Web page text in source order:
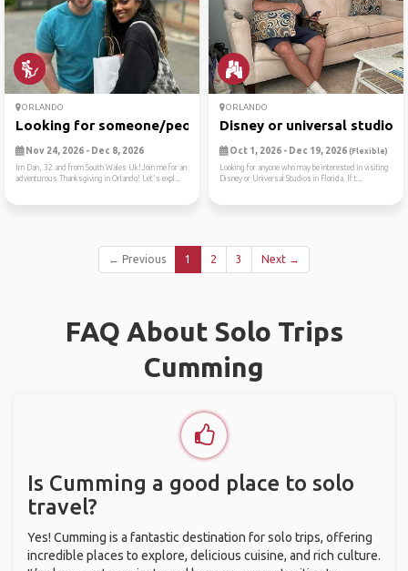
ORLANDO
Looking for someone/people ...
Nov 24, 2026 - Dec 8, 2026
Im Dan, 32 and from South Wales Uk!Join me for an
adventurous Thanksgiving in Orlando! Let's expl...
ORLANDO
Disney or universal studios
Oct 1, 2026 - Dec 19, 2026 (Flexible)
Looking for anyone who may be interested in visiting
Disney or Universal Studios in Florida. If t...
← Previous 1 2 3 Next →
FAQ About Solo Trips
Cumming
Is Cumming a good place to solo
travel?
Yes! Cumming is a fantastic destination for solo trips, offering
incredible places to explore, delicious cuisine, and rich culture.